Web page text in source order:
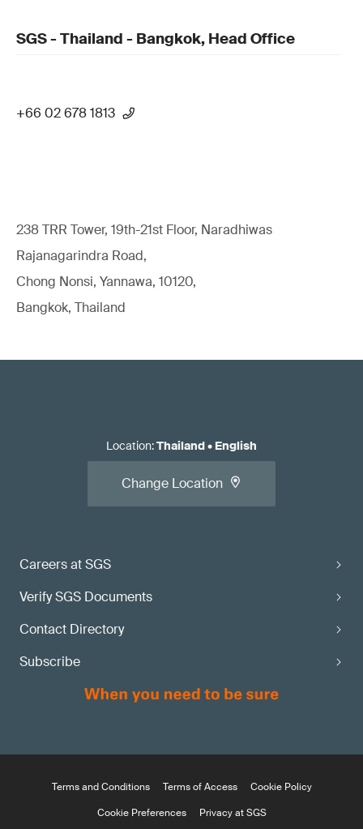
SGS - Thailand - Bangkok, Head Office
+66 02 678 1813
238 TRR Tower, 19th-21st Floor, Naradhiwas
Rajanagarindra Road,
Chong Nonsi, Yannawa, 10120,
Bangkok, Thailand
Careers at SGS
Verify SGS Documents
Contact Directory
Subscribe
Location:Thailand• English
Change Location
Terms and Conditions Terms of Access
Cookie Policy
Cookie Preferences
Privacy at SGS